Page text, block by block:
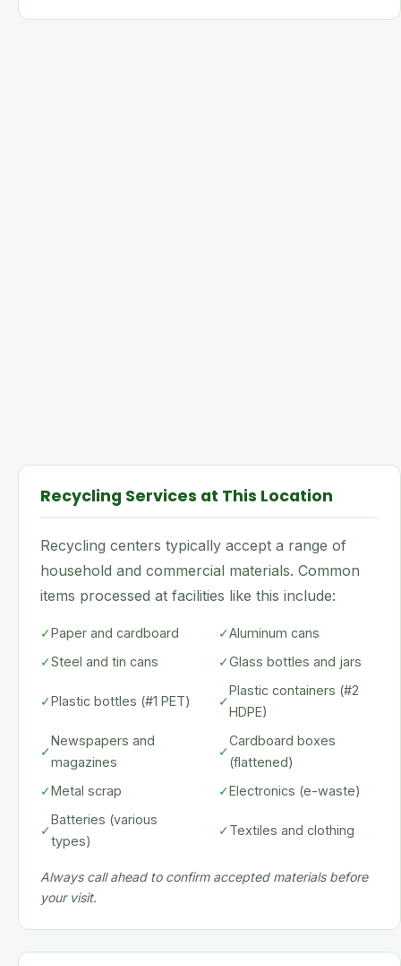
Recycling Services at This Location
Recycling centers typically accept a range of
household and commercial materials. Common
items processed at facilities like this include:
✓Paper and cardboard ✓Aluminum cans
✓Steel and tin cans ✓Glass bottles and jars
✓Plastic bottles (#1 PET) ✓
Plastic containers (#2
HDPE)
✓
Newspapers and
magazines
✓
Cardboard boxes
(flattened)
✓Metal scrap ✓Electronics (e-waste)
✓
Batteries (various
types)
✓Textiles and clothing
Always call ahead to confirm accepted materials before
your visit.